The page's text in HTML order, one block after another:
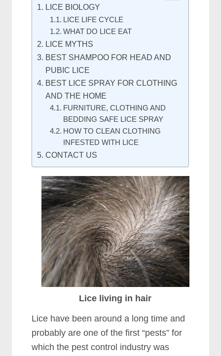
LICE BIOLOGY
LICE LIFE CYCLE
WHAT DO LICE EAT
LICE MYTHS
BEST SHAMPOO FOR HEAD AND
PUBIC LICE
BEST LICE SPRAY FOR CLOTHING
AND THE HOME
FURNITURE, CLOTHING AND
BEDDING SAFE LICE SPRAY
HOW TO CLEAN CLOTHING
INFESTED WITH LICE
CONTACT US
Lice living in hair
Lice have been around a long time and
probably are one of the first “pests” for
which the pest control industry was